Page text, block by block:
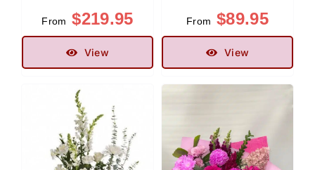
From $219.95
View
From $89.95
View